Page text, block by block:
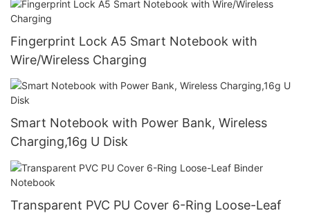
Fingerprint Lock A5 Smart Notebook with
Wire/Wireless Charging
Smart Notebook with Power Bank, Wireless
Charging,16g U Disk
Transparent PVC PU Cover 6-Ring Loose-Leaf